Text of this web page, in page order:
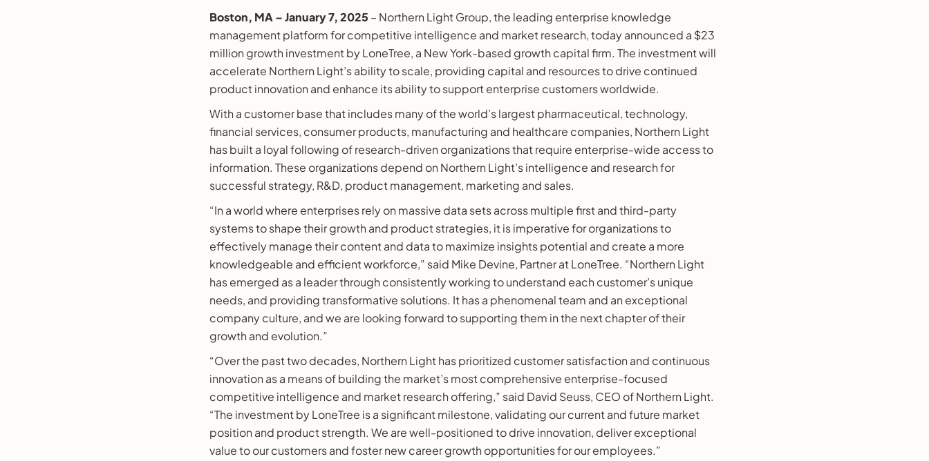
Boston, MA – January 7, 2025 – Northern Light Group, the leading enterprise knowledge
management platform for competitive intelligence and market research, today announced a $23
million growth investment by LoneTree, a New York-based growth capital firm. The investment will
accelerate Northern Light’s ability to scale, providing capital and resources to drive continued
product innovation and enhance its ability to support enterprise customers worldwide.
With a customer base that includes many of the world’s largest pharmaceutical, technology,
financial services, consumer products, manufacturing and healthcare companies, Northern Light
has built a loyal following of research-driven organizations that require enterprise-wide access to
information. These organizations depend on Northern Light’s intelligence and research for
successful strategy, R&D, product management, marketing and sales.
“In a world where enterprises rely on massive data sets across multiple first and third-party
systems to shape their growth and product strategies, it is imperative for organizations to
effectively manage their content and data to maximize insights potential and create a more
knowledgeable and efficient workforce,” said Mike Devine, Partner at LoneTree. “Northern Light
has emerged as a leader through consistently working to understand each customer’s unique
needs, and providing transformative solutions. It has a phenomenal team and an exceptional
company culture, and we are looking forward to supporting them in the next chapter of their
growth and evolution.”
“Over the past two decades, Northern Light has prioritized customer satisfaction and continuous
innovation as a means of building the market’s most comprehensive enterprise-focused
competitive intelligence and market research offering,” said David Seuss, CEO of Northern Light.
“The investment by LoneTree is a significant milestone, validating our current and future market
position and product strength. We are well-positioned to drive innovation, deliver exceptional
value to our customers and foster new career growth opportunities for our employees.”